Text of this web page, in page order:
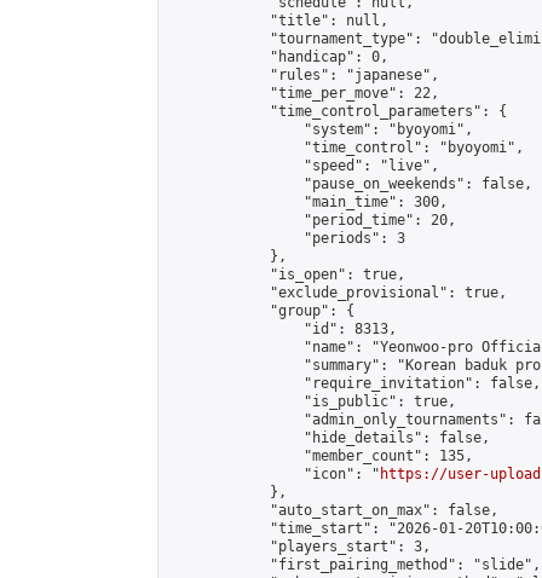
            "title": null,
"tournament_type":
            "handicap": 0,
            "rules": "japanese",
            "time_per_move": 22,
            "time_control_parameters": {
                "system": "byoyomi",
                "time_control": "byoyomi",
                "speed": "live",
                "pause_on_weekends": false,
                "main_time": 300,
                "period_time": 20,
                "periods": 3
            },
            "is_open": true,
            "exclude_provisional": true,
            "group": {
                "id": 8313,
"name": "Yeonwoo-pro
"summary": "Korean baduk
                "require_invitation": false,
                "is_public": true,
"admin_only_tournaments":
                "hide_details": false,
                "member_count": 135,
                "icon": "
https://user-
            },
            "auto_start_on_max": false,
"time_start": "2026-01-
            "players_start": 3,
            "first_pairing_method": "slide",